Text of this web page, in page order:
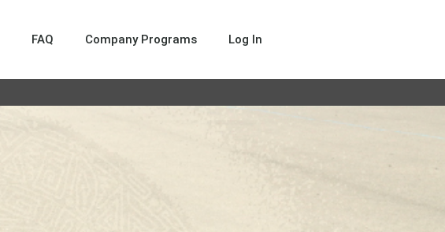
FAQ Company Programs Log In